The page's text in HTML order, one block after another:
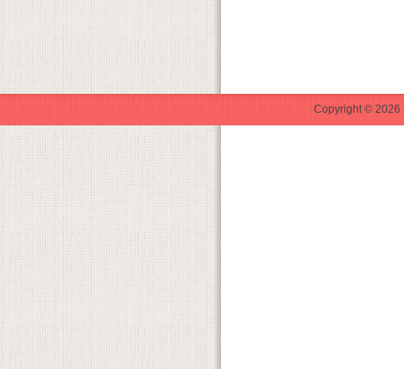
Copyright © 2026